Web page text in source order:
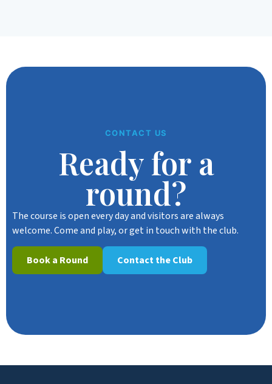
CONTACT US
Ready for a
round?
The course is open every day and visitors are always
welcome. Come and play, or get in touch with the club.
Book a Round Contact the Club